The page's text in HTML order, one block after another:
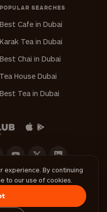
POPULAR SEARCHES
Best Cafe in Dubai
Karak Tea in Dubai
Best Chai in Dubai
Tea House Dubai
Best Tea in Dubai
App
experience. By continuing
to our use of cookies.